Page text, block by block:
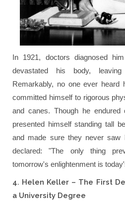
In 1921, doctors diagnosed
devastated his body,
Remarkably, no one ever heard
committed himself to rigorous
and canes. Though he endured
presented himself standing tall
and made sure they never saw
declared:"The only thing
tomorrow's enlightenment is
4. Helen Keller – The First
a University Degree